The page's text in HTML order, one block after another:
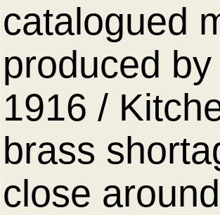
catalogued
produced
1916 /
brass
close